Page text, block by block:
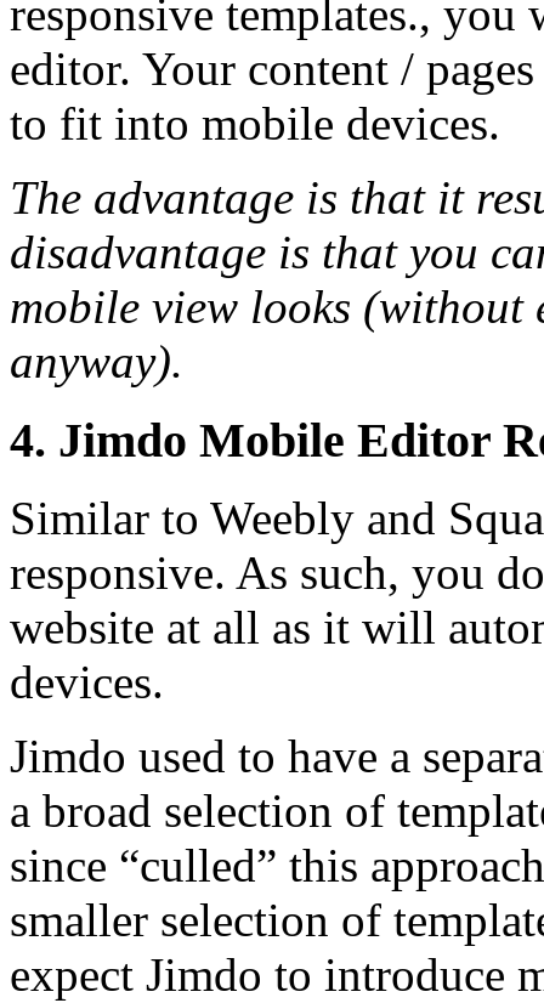
responsive templates., you
editor. Your content /
to fit into mobile devices.
The advantage is that it
disadvantage is that you
mobile view looks (without
anyway).
4. Jimdo Mobile Editor
Similar to Weebly and
responsive. As such, you
website at all as it will
devices.
Jimdo used to have a
a broad selection of
since “culled” this
smaller selection of
expect Jimdo to introduce